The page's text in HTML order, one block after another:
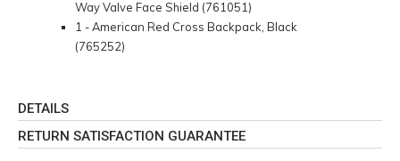
Way Valve Face Shield (761051)
1 - American Red Cross Backpack, Black
(765252)
DETAILS
RETURN SATISFACTION GUARANTEE